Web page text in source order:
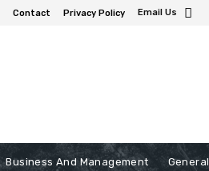
Contact Privacy Policy Email Us
Business And Management General